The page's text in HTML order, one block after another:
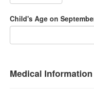
Child's Age on
Medical Information